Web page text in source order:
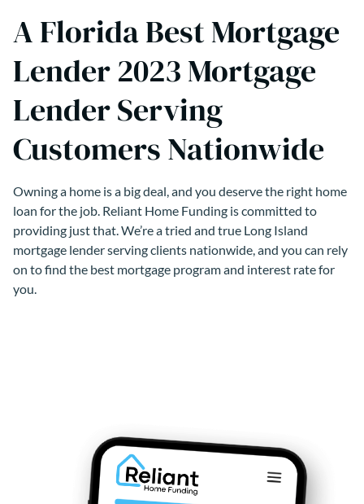
A Florida Best Mortgage
Lender 2023 Mortgage
Lender Serving
Customers Nationwide
Owning a home is a big deal, and you deserve the right home
loan for the job. Reliant Home Funding is committed to
providing just that. We’re a tried and true Long Island
mortgage lender serving clients nationwide, and you can rely
on to find the best mortgage program and interest rate for
you.